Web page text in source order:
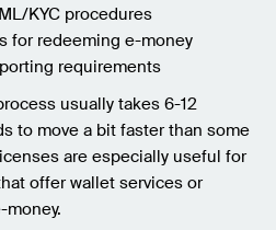
KYC procedures
for redeeming e-money
requirements
usually takes 6-12
to move a bit faster than some
are especially useful for
offer wallet services or